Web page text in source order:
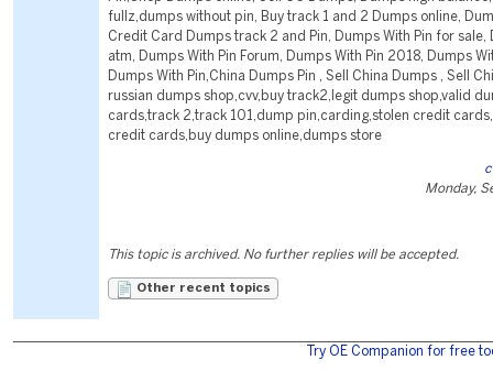
fullz,dumps without pin, Buy track 1 and 2 Dumps online,
Credit Card Dumps track 2 and Pin, Dumps With Pin for sale,
atm, Dumps With Pin Forum, Dumps With Pin 2018, Dumps
Dumps With Pin,China Dumps Pin , Sell China Dumps , Sell
russian dumps shop,cvv,buy track2,legit dumps shop,valid
cards,track 2,track 101,dump pin,carding,stolen credit
credit cards,buy dumps online,dumps store
Monday,
This topic is archived. No further replies will be accepted.
Other recent topics
Try OE Companion for free